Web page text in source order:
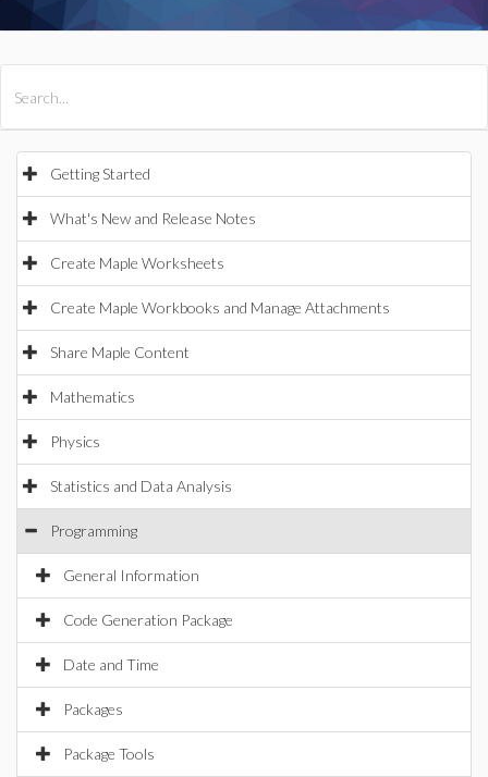
Getting Started
What's New and Release Notes
Create Maple Worksheets
Create Maple Workbooks and Manage Attachments
Share Maple Content
Mathematics
Physics
Statistics and Data Analysis
Programming
General Information
Code Generation Package
Date and Time
Packages
Package Tools